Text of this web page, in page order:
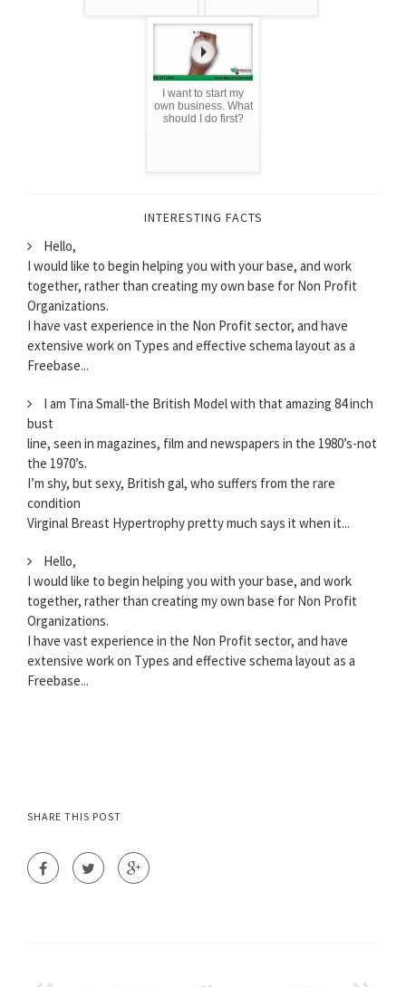
I want to start my
own business. What
should I do first?
INTERESTING FACTS
Hello,
I would like to begin helping you with your base, and work
together, rather than creating my own base for Non Profit
Organizations.
I have vast experience in the Non Profit sector, and have
extensive work on Types and effective schema layout as a
Freebase...
I am Tina Small-the British Model with that amazing 84 inch
bust
line, seen in magazines, film and newspapers in the 1980’s-not
the 1970’s.
I’m shy, but sexy, British gal, who suffers from the rare
condition
Virginal Breast Hypertrophy pretty much says it when it...
Hello,
I would like to begin helping you with your base, and work
together, rather than creating my own base for Non Profit
Organizations.
I have vast experience in the Non Profit sector, and have
extensive work on Types and effective schema layout as a
Freebase...
SHARE THIS POST